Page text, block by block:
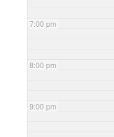
7:00 pm
8:00 pm
9:00 pm